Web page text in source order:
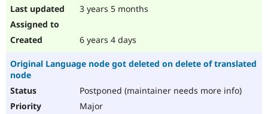
3 years 5 months
6 years 4 days
Original Language node got deleted on delete of translated
node
Postponed (maintainer needs more info)
Major